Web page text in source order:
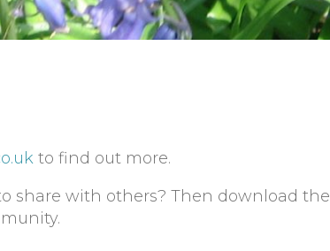
to find out more.
share with others? Then download the